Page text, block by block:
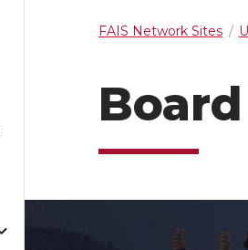
FAIS Network Sites